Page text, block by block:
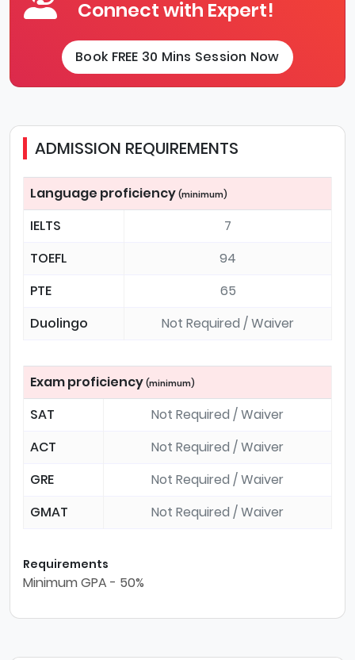
Connect with Expert!
Book FREE 30 Mins Session Now
ADMISSION REQUIREMENTS
Language proficiency (minimum)
IELTS
7
TOEFL
94
PTE
65
Duolingo
Not Required / Waiver
Exam proficiency (minimum)
SAT
Not Required / Waiver
ACT
Not Required / Waiver
GRE
Not Required / Waiver
GMAT
Not Required / Waiver
Requirements
Minimum GPA - 50%